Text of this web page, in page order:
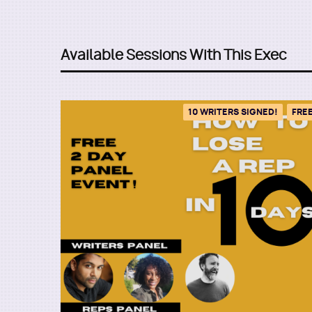
Available Sessions With This Exec
10 WRITERS SIGNED!